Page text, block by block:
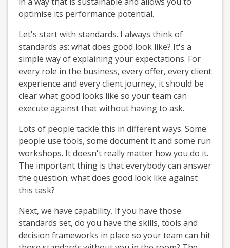
optimise its performance potential.
Let's start with standards. I always think of
standards as: what does good look like? It's a
simple way of explaining your expectations. For
every role in the business, every offer, every client
experience and every client journey, it should be
clear what good looks like so your team can
execute against that without having to ask.
Lots of people tackle this in different ways. Some
people use tools, some document it and some run
workshops. It doesn't really matter how you do it.
The important thing is that everybody can answer
the question: what does good look like against
this task?
Next, we have capability. If you have those
standards set, do you have the skills, tools and
decision frameworks in place so your team can hit